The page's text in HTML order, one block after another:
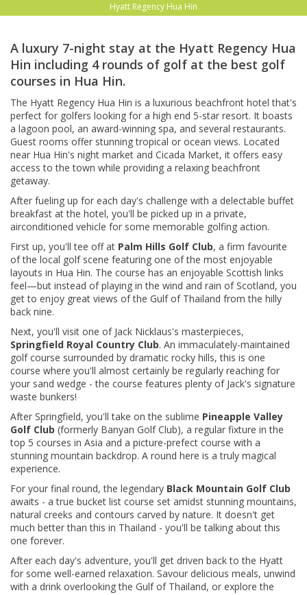
Hyatt Regency Hua Hin
A luxury 7-night stay at the Hyatt Regency Hua
Hin including 4 rounds of golf at the best golf
courses in Hua Hin.
The Hyatt Regency Hua Hin is a luxurious beachfront hotel that's
perfect for golfers looking for a high end 5-star resort. It boasts
a lagoon pool, an award-winning spa, and several restaurants.
Guest rooms offer stunning tropical or ocean views. Located
near Hua Hin's night market and Cicada Market, it offers easy
access to the town while providing a relaxing beachfront
getaway.
After fueling up for each day's challenge with a delectable buffet
breakfast at the hotel, you'll be picked up in a private,
airconditioned vehicle for some memorable golfing action.
First up, you'll tee off at Palm Hills Golf Club, a firm favourite
of the local golf scene featuring one of the most enjoyable
layouts in Hua Hin. The course has an enjoyable Scottish links
feel—but instead of playing in the wind and rain of Scotland, you
get to enjoy great views of the Gulf of Thailand from the hilly
back nine.
Next, you'll visit one of Jack Nicklaus's masterpieces,
Springfield Royal Country Club. An immaculately-maintained
golf course surrounded by dramatic rocky hills, this is one
course where you'll almost certainly be regularly reaching for
your sand wedge - the course features plenty of Jack's signature
waste bunkers!
After Springfield, you'll take on the sublime Pineapple Valley
Golf Club (formerly Banyan Golf Club), a regular fixture in the
top 5 courses in Asia and a picture-prefect course with a
stunning mountain backdrop. A round here is a truly magical
experience.
For your final round, the legendary Black Mountain Golf Club
awaits - a true bucket list course set amidst stunning mountains,
natural creeks and contours carved by nature. It doesn't get
much better than this in Thailand - you'll be talking about this
one forever.
After each day's adventure, you'll get driven back to the Hyatt
for some well-earned relaxation. Savour delicious meals, unwind
with a drink overlooking the Gulf of Thailand, or explore the